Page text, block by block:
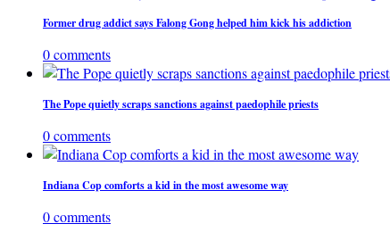
Former drug addict says Falong Gong helped him kick his addiction
0 comments
The Pope quietly scraps sanctions against paedophile priests
0 comments
Indiana Cop comforts a kid in the most awesome way
0 comments